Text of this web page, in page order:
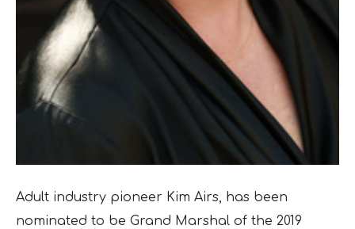
Adult industry pioneer Kim Airs, has been
nominated to be Grand Marshal of the 2019